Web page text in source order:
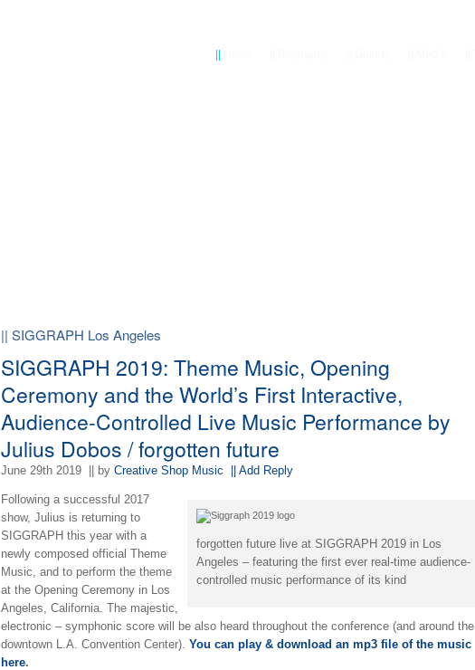
|| SIGGRAPH Los Angeles
SIGGRAPH 2019: Theme Music, Opening
Ceremony and the World’s First Interactive,
Audience-Controlled Live Music Performance by
Julius Dobos / forgotten future
June 29th 2019|| by Creative Shop Music || Add Reply
forgotten future live at SIGGRAPH 2019 in Los
Angeles – featuring the first ever real-time audience-
controlled music performance of its kind
Following a successful 2017
show, Julius is returning to
SIGGRAPH this year with a
newly composed official Theme
Music, and to perform the theme
at the Opening Ceremony in Los
Angeles, California. The majestic,
electronic – symphonic score will be also heard throughout the conference (and around the
downtown L.A. Convention Center). You can play & download an mp3 file of the music
here.